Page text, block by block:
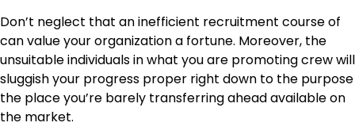
Don’t neglect that an inefficient recruitment course of
can value your organization a fortune. Moreover, the
unsuitable individuals in what you are promoting crew will
sluggish your progress proper right down to the purpose
the place you’re barely transferring ahead available on
the market.